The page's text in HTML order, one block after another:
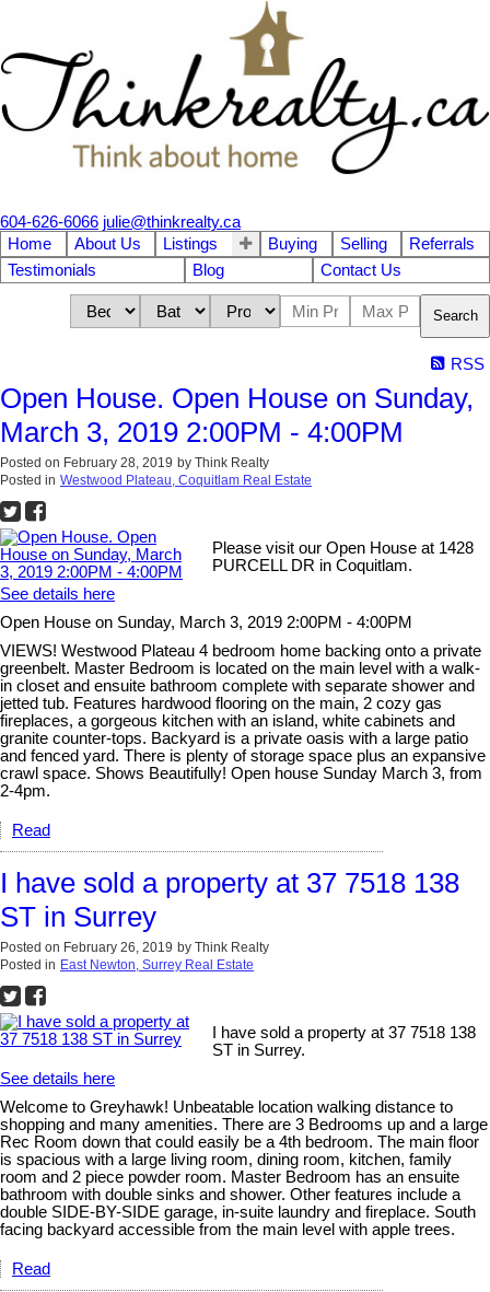
604-626-6066 julie@thinkrealty.ca
Home
About Us Listings Buying Selling
Referrals
Testimonials
Blog Contact Us
Search
RSS
Open House. Open House on Sunday,
March 3, 2019 2:00PM - 4:00PM
Posted on February 28, 2019 by Think Realty
Posted in Westwood Plateau, Coquitlam Real Estate
Please visit our Open House at 1428
PURCELL DR in Coquitlam.
See details here
Open House on Sunday, March 3, 2019 2:00PM - 4:00PM
VIEWS! Westwood Plateau 4 bedroom home backing onto a private
greenbelt. Master Bedroom is located on the main level with a walk-
in closet and ensuite bathroom complete with separate shower and
jetted tub. Features hardwood flooring on the main, 2 cozy gas
fireplaces, a gorgeous kitchen with an island, white cabinets and
granite counter-tops. Backyard is a private oasis with a large patio
and fenced yard. There is plenty of storage space plus an expansive
crawl space. Shows Beautifully! Open house Sunday March 3, from
2-4pm.
Read
I have sold a property at 37 7518 138
ST in Surrey
Posted on February 26, 2019 by Think Realty
Posted in East Newton, Surrey Real Estate
I have sold a property at 37 7518 138
ST in Surrey.
See details here
Welcome to Greyhawk! Unbeatable location walking distance to
shopping and many amenities. There are 3 Bedrooms up and a large
Rec Room down that could easily be a 4th bedroom. The main floor
is spacious with a large living room, dining room, kitchen, family
room and 2 piece powder room. Master Bedroom has an ensuite
bathroom with double sinks and shower. Other features include a
double SIDE-BY-SIDE garage, in-suite laundry and fireplace. South
facing backyard accessible from the main level with apple trees.
Read